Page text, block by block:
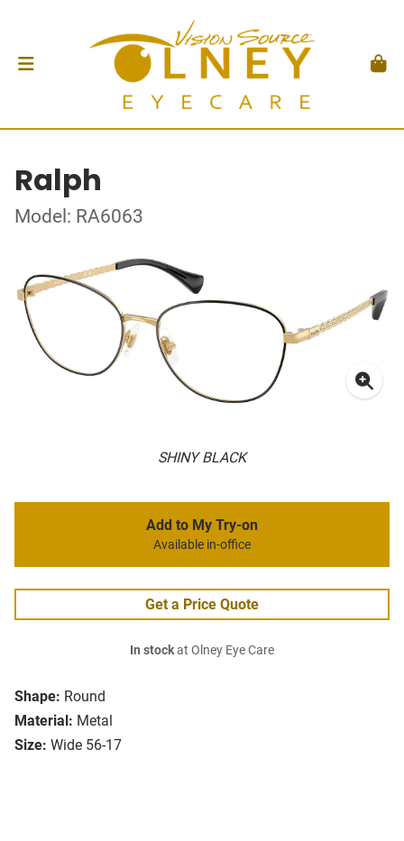
Ralph
Model: RA6063
SHINY BLACK
Shape: Round
Material: Metal
Size: Wide 56-17
Add to My Try-on
Available in-office
Get a Price Quote
In stockat Olney Eye Care